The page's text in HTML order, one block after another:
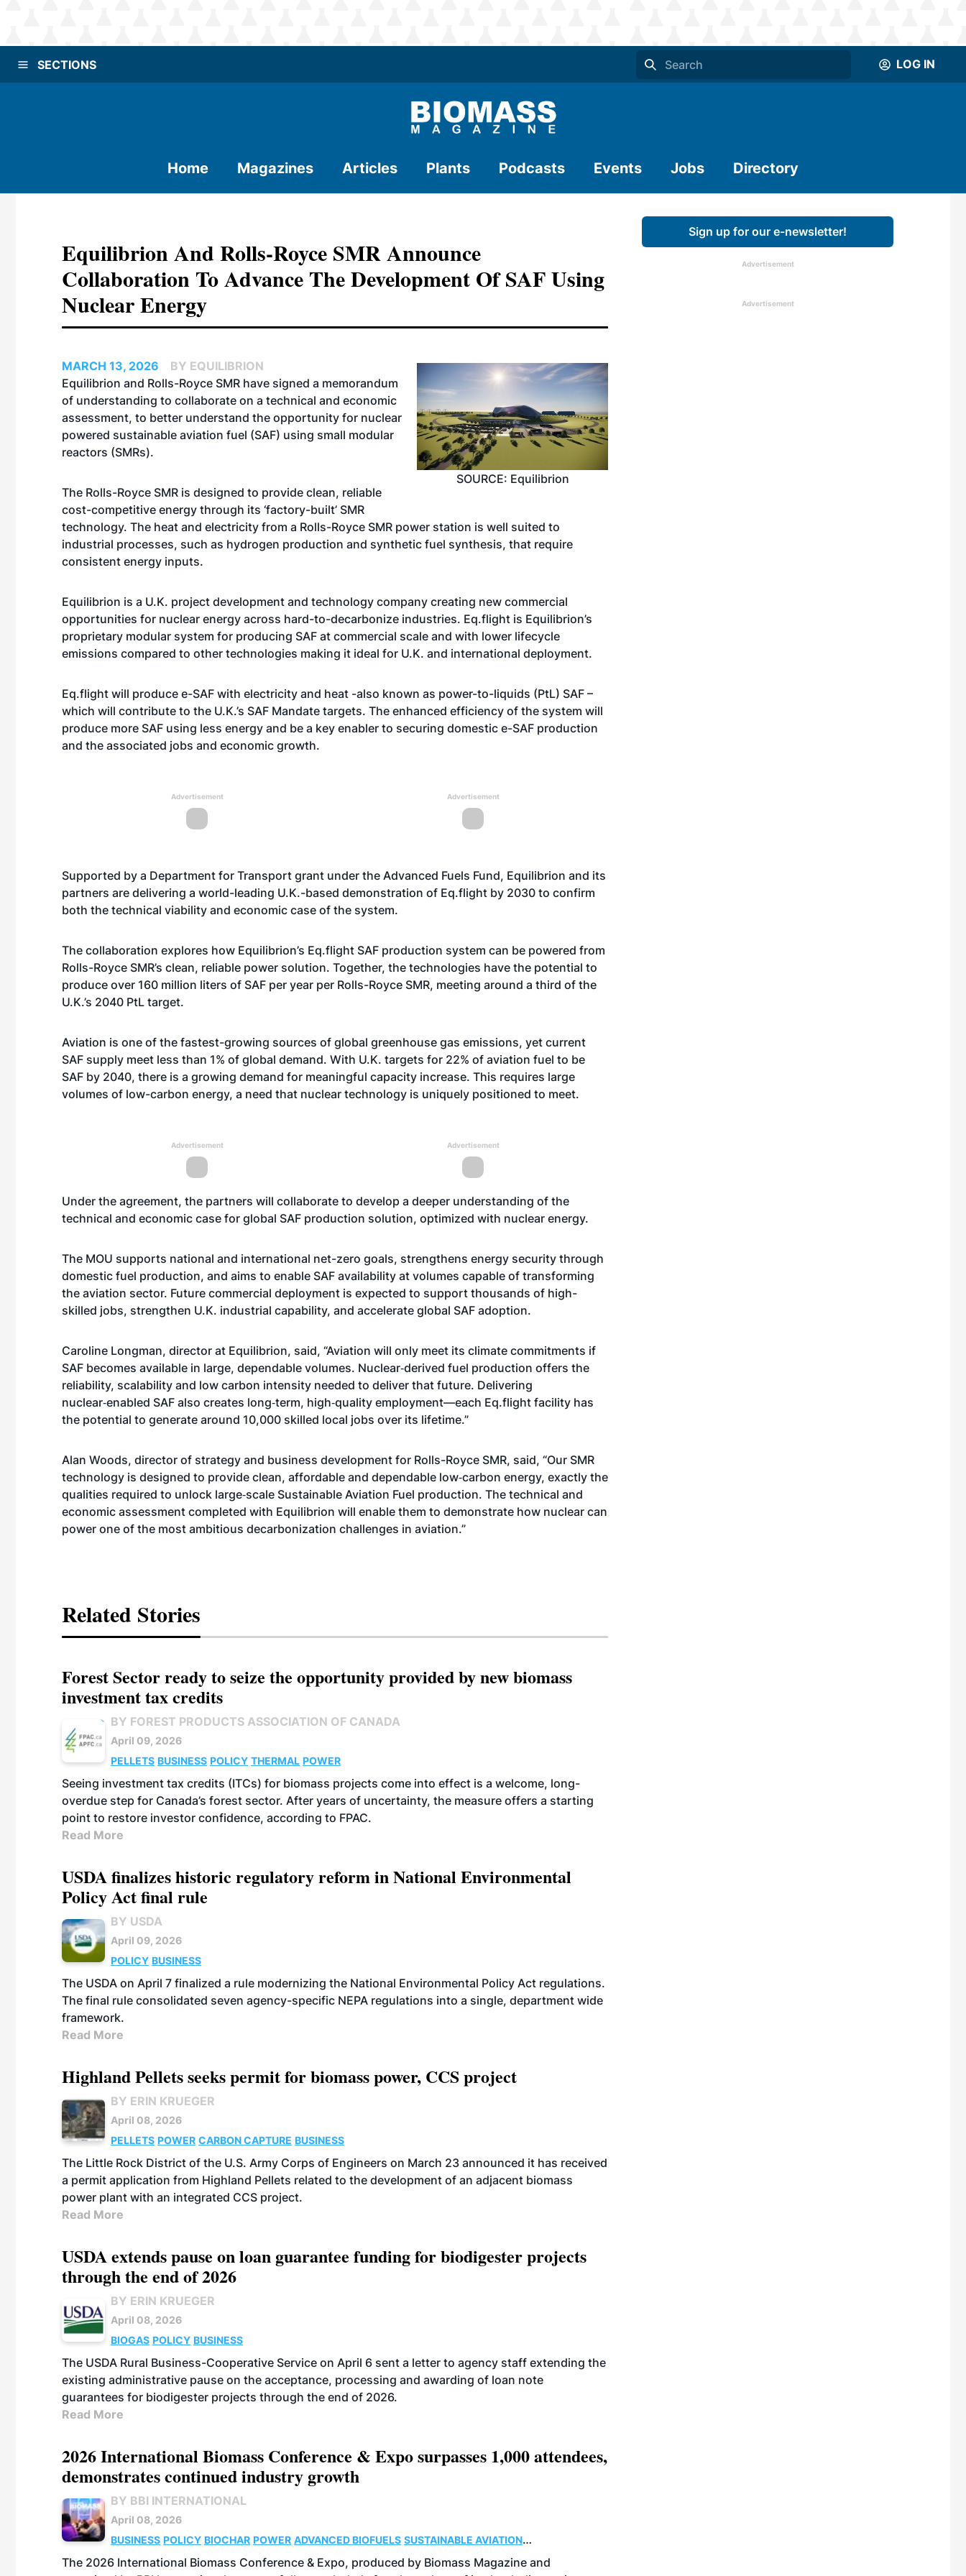
SECTIONS LOG IN
Home Magazines Articles Plants Podcasts Events Jobs Directory
Equilibrion And Rolls-Royce SMR Announce
Collaboration To Advance The Development Of SAF Using
Nuclear Energy
SOURCE: Equilibrion
MARCH 13, 2026
BY EQUILIBRION
Equilibrion and Rolls-Royce SMR have signed a memorandum
of understanding to collaborate on a technical and economic
assessment, to better understand the opportunity for nuclear
powered sustainable aviation fuel (SAF) using small modular
reactors (SMRs).
The Rolls-Royce SMR is designed to provide clean, reliable
cost-competitive energy through its ‘factory-built’ SMR
technology. The heat and electricity from a Rolls-Royce SMR power station is well suited to
industrial processes, such as hydrogen production and synthetic fuel synthesis, that require
consistent energy inputs.
Equilibrion is a U.K. project development and technology company creating new commercial
opportunities for nuclear energy across hard-to-decarbonize industries. Eq.flight is Equilibrion’s
proprietary modular system for producing SAF at commercial scale and with lower lifecycle
emissions compared to other technologies making it ideal for U.K. and international deployment.
Eq.flight will produce e-SAF with electricity and heat -also known as power-to-liquids (PtL) SAF –
which will contribute to the U.K.’s SAF Mandate targets. The enhanced efficiency of the system will
produce more SAF using less energy and be a key enabler to securing domestic e-SAF production
and the associated jobs and economic growth.
Advertisement Advertisement
Supported by a Department for Transport grant under the Advanced Fuels Fund, Equilibrion and its
partners are delivering a world-leading U.K.-based demonstration of Eq.flight by 2030 to confirm
both the technical viability and economic case of the system.
The collaboration explores how Equilibrion’s Eq.flight SAF production system can be powered from
Rolls-Royce SMR’s clean, reliable power solution. Together, the technologies have the potential to
produce over 160 million liters of SAF per year per Rolls-Royce SMR, meeting around a third of the
U.K.’s 2040 PtL target.
Aviation is one of the fastest-growing sources of global greenhouse gas emissions, yet current
SAF supply meet less than 1% of global demand. With U.K. targets for 22% of aviation fuel to be
SAF by 2040, there is a growing demand for meaningful capacity increase. This requires large
volumes of low-carbon energy, a need that nuclear technology is uniquely positioned to meet.
Advertisement Advertisement
Under the agreement, the partners will collaborate to develop a deeper understanding of the
technical and economic case for global SAF production solution, optimized with nuclear energy.
The MOU supports national and international net-zero goals, strengthens energy security through
domestic fuel production, and aims to enable SAF availability at volumes capable of transforming
the aviation sector. Future commercial deployment is expected to support thousands of high-
skilled jobs, strengthen U.K. industrial capability, and accelerate global SAF adoption.
Caroline Longman, director at Equilibrion, said, “Aviation will only meet its climate commitments if
SAF becomes available in large, dependable volumes. Nuclear‑derived fuel production offers the
reliability, scalability and low carbon intensity needed to deliver that future. Delivering
nuclear‑enabled SAF also creates long‑term, high‑quality employment—each Eq.flight facility has
the potential to generate around 10,000 skilled local jobs over its lifetime.”
Alan Woods, director of strategy and business development for Rolls-Royce SMR, said, “Our SMR
technology is designed to provide clean, affordable and dependable low‑carbon energy, exactly the
qualities required to unlock large‑scale Sustainable Aviation Fuel production. The technical and
economic assessment completed with Equilibrion will enable them to demonstrate how nuclear can
power one of the most ambitious decarbonization challenges in aviation.”
Related Stories
Forest Sector ready to seize the opportunity provided by new biomass
investment tax credits
BY FOREST PRODUCTS ASSOCIATION OF CANADA
April 09, 2026
PELLETS BUSINESS POLICY THERMAL POWER
Seeing investment tax credits (ITCs) for biomass projects come into effect is a welcome, long-
overdue step for Canada’s forest sector. After years of uncertainty, the measure offers a starting
point to restore investor confidence, according to FPAC.
Read More
USDA finalizes historic regulatory reform in National Environmental
Policy Act final rule
BY USDA
April 09, 2026
POLICY BUSINESS
The USDA on April 7 finalized a rule modernizing the National Environmental Policy Act regulations.
The final rule consolidated seven agency-specific NEPA regulations into a single, department wide
framework.
Read More
Highland Pellets seeks permit for biomass power, CCS project
BY ERIN KRUEGER
April 08, 2026
PELLETS POWER CARBON CAPTURE BUSINESS
The Little Rock District of the U.S. Army Corps of Engineers on March 23 announced it has received
a permit application from Highland Pellets related to the development of an adjacent biomass
power plant with an integrated CCS project.
Read More
USDA extends pause on loan guarantee funding for biodigester projects
through the end of 2026
BY ERIN KRUEGER
April 08, 2026
BIOGAS POLICY BUSINESS
The USDA Rural Business-Cooperative Service on April 6 sent a letter to agency staff extending the
existing administrative pause on the acceptance, processing and awarding of loan note
guarantees for biodigester projects through the end of 2026.
Read More
2026 International Biomass Conference & Expo surpasses 1,000 attendees,
demonstrates continued industry growth
BY BBI INTERNATIONAL
April 08, 2026
BUSINESS POLICY BIOCHAR POWER ADVANCED BIOFUELS SUSTAINABLE AVIATION
FUELS
BIOGAS PELLETS THERMAL
The 2026 International Biomass Conference & Expo, produced by Biomass Magazine and
Sign up for our e-newsletter!
Advertisement
Advertisement